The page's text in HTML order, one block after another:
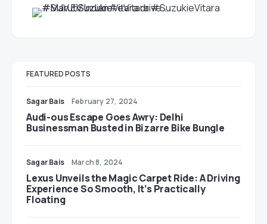
FEATURED POSTS
Sagar Bais February 27, 2024
Audi-ous Escape Goes Awry: Delhi
Businessman Busted in Bizarre Bike Bungle
Sagar Bais March 8, 2024
Lexus Unveils the Magic Carpet Ride: A Driving
Experience So Smooth, It’s Practically
Floating